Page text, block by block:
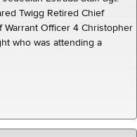
Twigg Retired Chief
Warrant Officer 4 Christopher
who was attending a